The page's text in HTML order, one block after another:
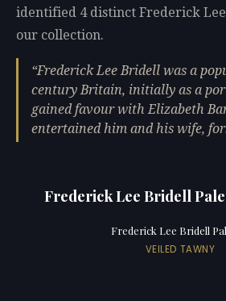
identified 4 distinct Frederick
our collection.
Frederick Lee Bridell was a
century Britain, initially as a
gained favour with Elizabeth
entertained him and his wife,
Frederick Lee Bridell
Frederick Lee Bridell
VEILED TAWNY